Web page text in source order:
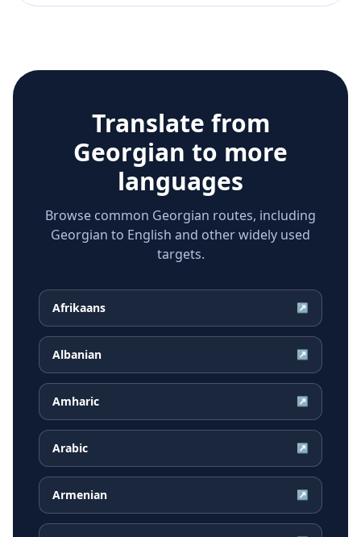
Translate from
Georgian to more
languages
Browse common Georgian routes, including
Georgian to English and other widely used
targets.
Afrikaans ↗
Albanian ↗
Amharic ↗
Arabic ↗
Armenian ↗